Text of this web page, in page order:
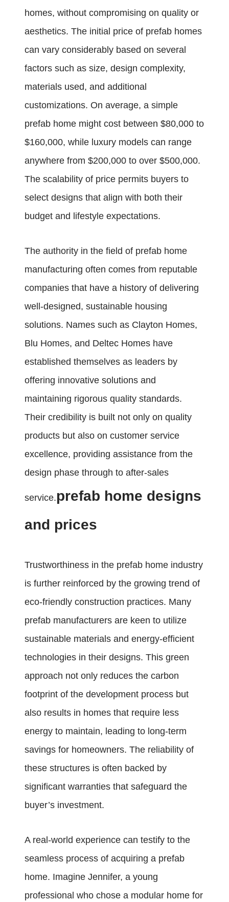
homes, without compromising on quality or
aesthetics. The initial price of prefab homes
can vary considerably based on several
factors such as size, design complexity,
materials used, and additional
customizations. On average, a simple
prefab home might cost between $80,000 to
$160,000, while luxury models can range
anywhere from $200,000 to over $500,000.
The scalability of price permits buyers to
select designs that align with both their
budget and lifestyle expectations.
The authority in the field of prefab home
manufacturing often comes from reputable
companies that have a history of delivering
well-designed, sustainable housing
solutions. Names such as Clayton Homes,
Blu Homes, and Deltec Homes have
established themselves as leaders by
offering innovative solutions and
maintaining rigorous quality standards.
Their credibility is built not only on quality
products but also on customer service
excellence, providing assistance from the
design phase through to after-sales
service.prefab home designs
and prices
Trustworthiness in the prefab home industry
is further reinforced by the growing trend of
eco-friendly construction practices. Many
prefab manufacturers are keen to utilize
sustainable materials and energy-efficient
technologies in their designs. This green
approach not only reduces the carbon
footprint of the development process but
also results in homes that require less
energy to maintain, leading to long-term
savings for homeowners. The reliability of
these structures is often backed by
significant warranties that safeguard the
buyer’s investment.
A real-world experience can testify to the
seamless process of acquiring a prefab
home. Imagine Jennifer, a young
professional who chose a modular home for